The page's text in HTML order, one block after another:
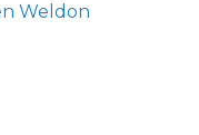
Weldon